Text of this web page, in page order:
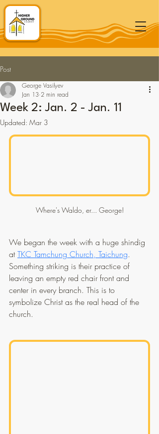
Post
Week 2: Jan. 2 - Jan. 11
George Vasilyev
Jan 13 2 min read
Updated: Mar 3
Where's Waldo, er... George!
We began the week with a huge shindig
at TKC Tamchung Church, Taichung.
Something striking is their practice of
leaving an empty red chair front and
center in every branch. This is to
symbolize Christ as the real head of the
church.